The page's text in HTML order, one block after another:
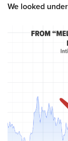
We looked